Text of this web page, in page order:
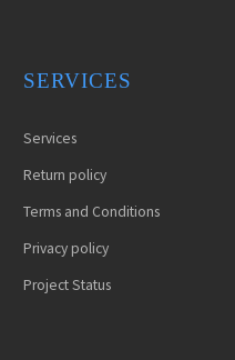
SERVICES
Services
Return policy
Terms and Conditions
Privacy policy
Project Status